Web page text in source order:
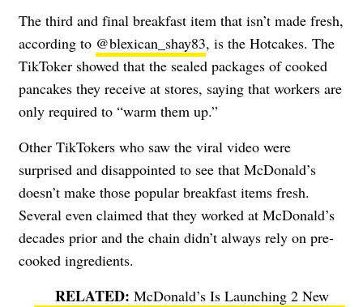
The third and final breakfast item that isn’t made fresh,
according to @blexican_shay83, is the Hotcakes. The
TikToker showed that the sealed packages of cooked
pancakes they receive at stores, saying that workers are
only required to “warm them up.”
Other TikTokers who saw the viral video were
surprised and disappointed to see that McDonald’s
doesn’t make those popular breakfast items fresh.
Several even claimed that they worked at McDonald’s
decades prior and the chain didn’t always rely on pre-
cooked ingredients.
McDonald’s Is Launching 2 New